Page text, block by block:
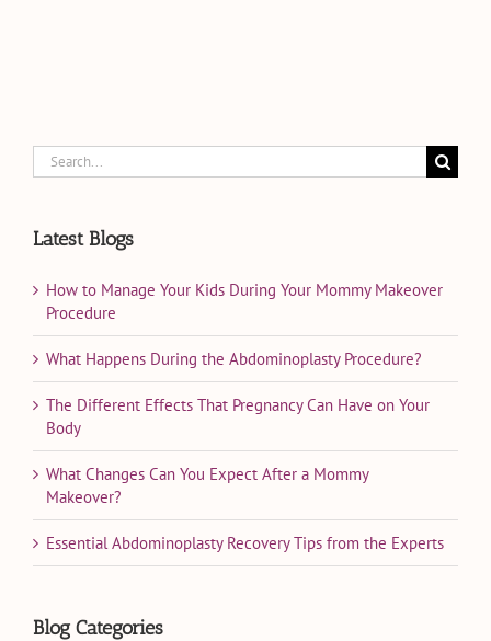
Search
for:
Latest Blogs
How to Manage Your Kids During Your Mommy Makeover
Procedure
What Happens During the Abdominoplasty Procedure?
The Different Effects That Pregnancy Can Have on Your
Body
What Changes Can You Expect After a Mommy
Makeover?
Essential Abdominoplasty Recovery Tips from the Experts
Blog Categories